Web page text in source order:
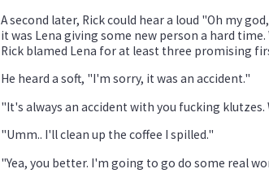
A second later, Rick could hear a loud "Oh my
it was Lena giving some new person a hard
Rick blamed Lena for at least three promising
He heard a soft, "I'm sorry, it was an accident."
"It's always an accident with you fucking
"Umm.. I'll clean up the coffee I spilled."
"Yea, you better. I'm going to go do some real